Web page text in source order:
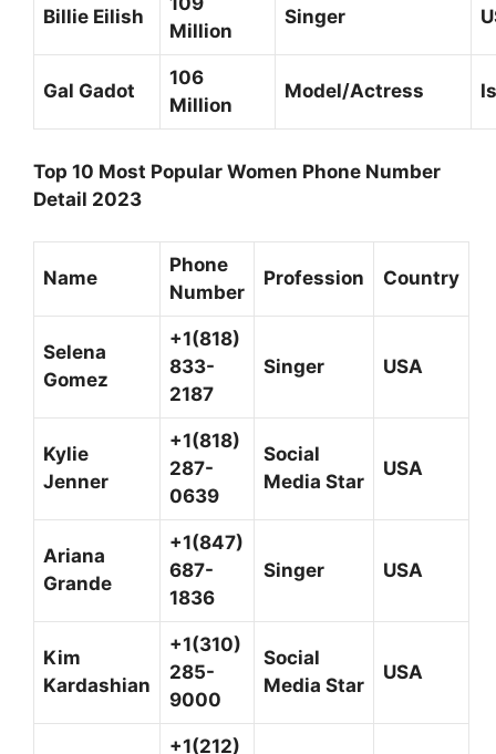
Billie Eilish
Million
Singer
Gal Gadot
106
Million
Model/Actress
Top 10 Most Popular Women Phone Number
Detail 2023
Name
Phone
Number
Profession Country
Selena
Gomez
+1(818)
833-
2187
Singer USA
Kylie
Jenner
+1(818)
287-
0639
Social
Media Star
USA
Ariana
Grande
+1(847)
687-
1836
Singer USA
Kim
Kardashian
+1(310)
285-
9000
Social
Media Star
USA
+1(212)